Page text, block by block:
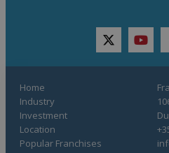
twitter
Home
Industry
Investment
Location
Popular Franchises